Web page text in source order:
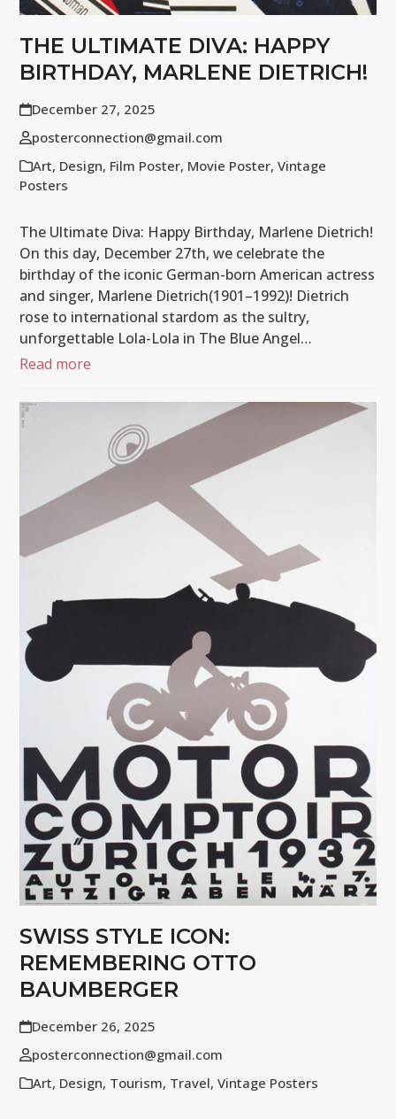
THE ULTIMATE DIVA: HAPPY
BIRTHDAY, MARLENE DIETRICH!
December 27, 2025
posterconnection@gmail.com
Art, Design, Film Poster, Movie Poster,Vintage
Posters
The Ultimate Diva: Happy Birthday, Marlene Dietrich!
On this day, December 27th, we celebrate the
birthday of the iconic German-born American actress
and singer, Marlene Dietrich(1901–1992)! Dietrich
rose to international stardom as the sultry,
unforgettable Lola-Lola in The Blue Angel…
Read more
SWISS STYLE ICON:
REMEMBERING OTTO
BAUMBERGER
December 26, 2025
posterconnection@gmail.com
Art, Design, Tourism, Travel,Vintage Posters